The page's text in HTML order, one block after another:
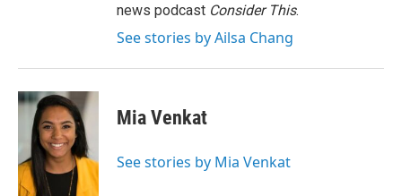
news podcast Consider This.
See stories by Ailsa Chang
Mia Venkat
See stories by Mia Venkat